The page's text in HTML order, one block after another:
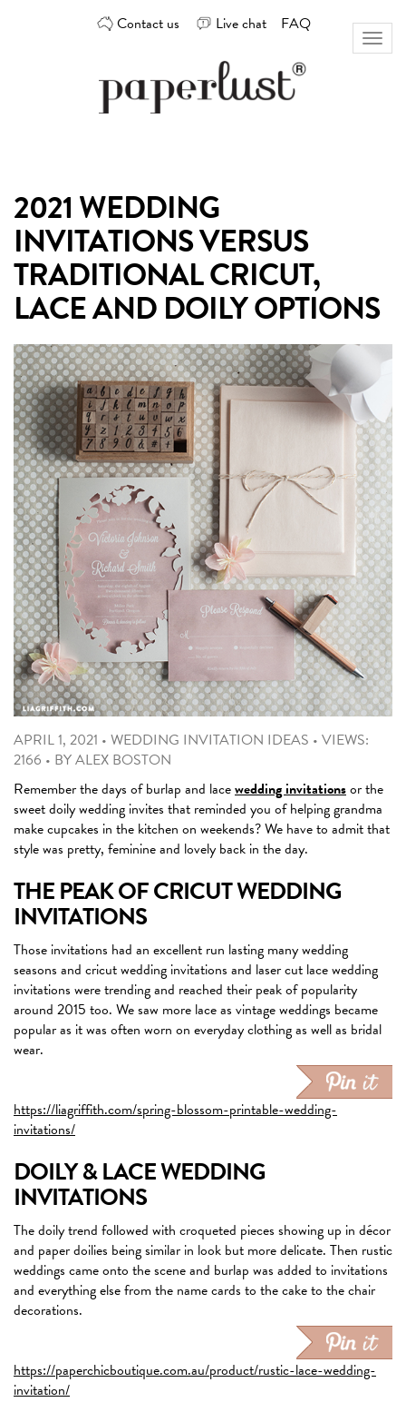
Contact us Live chat FAQ
design
best
Australian
designers
Toggle
2021 WEDDING
INVITATIONS VERSUS
TRADITIONAL CRICUT,
LACE AND DOILY OPTIONS
APRIL 1, 2021 • WEDDING INVITATION IDEAS • VIEWS:
2166 • BYALEX BOSTON
Remember the days of burlap and lacewedding invitationsor the
sweet doily wedding invites that reminded you of helping grandma
make cupcakes in the kitchen on weekends? We have to admit that
style was pretty, feminine and lovely back in the day.
THE PEAK OF CRICUT WEDDING
INVITATIONS
Those invitations had an excellent run lasting many wedding
seasons and cricut wedding invitations and laser cut lace wedding
invitations were trending and reached their peak of popularity
around 2015 too. We saw more lace as vintage weddings became
popular as it was often worn on everyday clothing as well as bridal
wear.
https://liagriffith.com/spring-blossom-printable-wedding-
invitations/
DOILY & LACE WEDDING
INVITATIONS
The doily trend followed with croqueted pieces showing up in décor
and paper doilies being similar in look but more delicate. Then rustic
weddings came onto the scene and burlap was added to invitations
and everything else from the name cards to the cake to the chair
decorations.
https://paperchicboutique.com.au/product/rustic-lace-wedding-
invitation/